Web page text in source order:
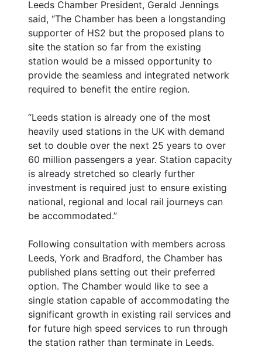
Leeds Chamber President, Gerald Jennings
said, “The Chamber has been a longstanding
supporter of HS2 but the proposed plans to
site the station so far from the existing
station would be a missed opportunity to
provide the seamless and integrated network
required to benefit the entire region.
“Leeds station is already one of the most
heavily used stations in the UK with demand
set to double over the next 25 years to over
60 million passengers a year. Station capacity
is already stretched so clearly further
investment is required just to ensure existing
national, regional and local rail journeys can
be accommodated.”
Following consultation with members across
Leeds, York and Bradford, the Chamber has
published plans setting out their preferred
option. The Chamber would like to see a
single station capable of accommodating the
significant growth in existing rail services and
for future high speed services to run through
the station rather than terminate in Leeds.